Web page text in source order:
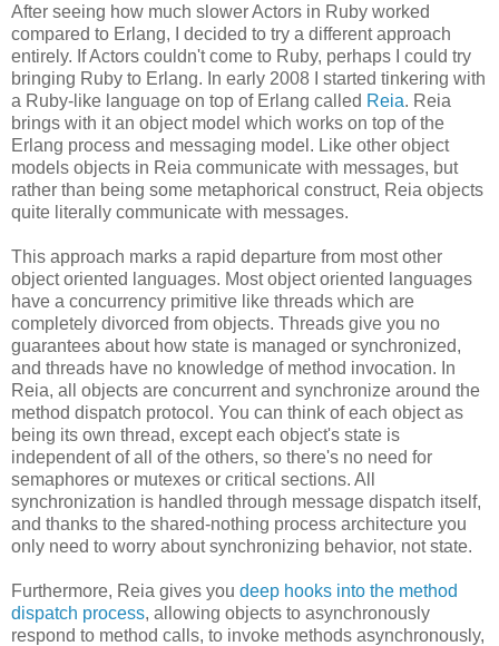
After seeing how much slower Actors in Ruby worked
compared to Erlang, I decided to try a different approach
entirely. If Actors couldn't come to Ruby, perhaps I could try
bringing Ruby to Erlang. In early 2008 I started tinkering with
a Ruby-like language on top of Erlang called Reia. Reia
brings with it an object model which works on top of the
Erlang process and messaging model. Like other object
models objects in Reia communicate with messages, but
rather than being some metaphorical construct, Reia objects
quite literally communicate with messages.
This approach marks a rapid departure from most other
object oriented languages. Most object oriented languages
have a concurrency primitive like threads which are
completely divorced from objects. Threads give you no
guarantees about how state is managed or synchronized,
and threads have no knowledge of method invocation. In
Reia, all objects are concurrent and synchronize around the
method dispatch protocol. You can think of each object as
being its own thread, except each object's state is
independent of all of the others, so there's no need for
semaphores or mutexes or critical sections. All
synchronization is handled through message dispatch itself,
and thanks to the shared-nothing process architecture you
only need to worry about synchronizing behavior, not state.
Furthermore, Reia gives you deep hooks into the method
dispatch process, allowing objects to asynchronously
respond to method calls, to invoke methods asynchronously,